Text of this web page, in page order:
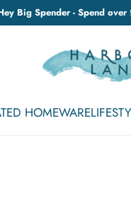
Big Spender - Spend
HOMEWARE